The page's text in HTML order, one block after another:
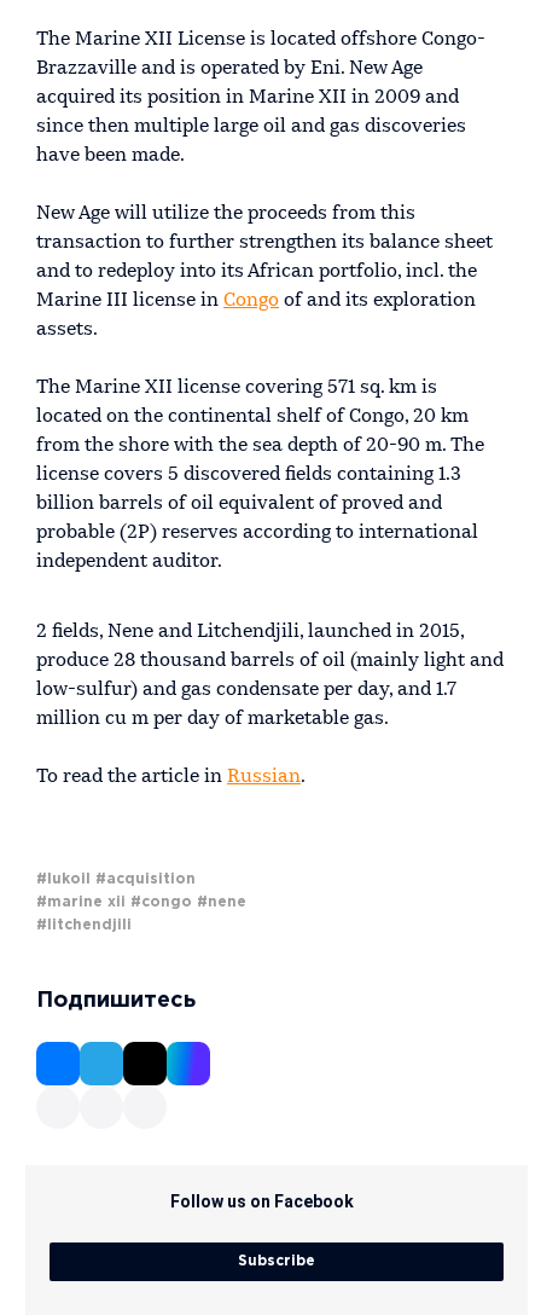
The Marine XII License is located offshore Congo-
Brazzaville and is operated by Eni. New Age
acquired its position in Marine XII in 2009 and
since then multiple large oil and gas discoveries
have been made.
New Age will utilize the proceeds from this
transaction to further strengthen its balance sheet
and to redeploy into its African portfolio, incl. the
Marine III license in Congo of and its exploration
assets.
The Marine XII license covering 571 sq. km is
located on the continental shelf of Congo, 20 km
from the shore with the sea depth of 20-90 m. The
license covers 5 discovered fields containing 1.3
billion barrels of oil equivalent of proved and
probable (2P) reserves according to international
independent auditor.
2 fields, Nene and Litchendjili, launched in 2015,
produce 28 thousand barrels of oil (mainly light and
low-sulfur) and gas condensate per day, and 1.7
million cu m per day of marketable gas.
To read the article in Russian.
#lukoil
#acquisition
#marine xii #congo #nene
#litchendjili
Подпишитесь
Follow us on Facebook
Subscribe